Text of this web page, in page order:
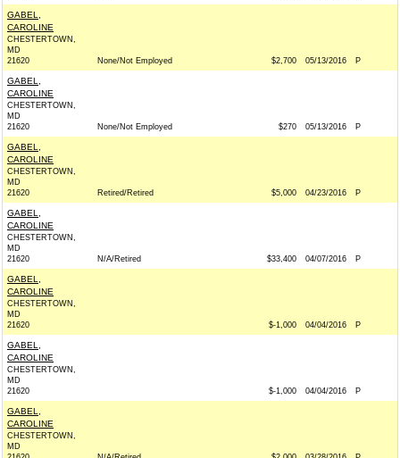
GABEL,
CAROLINE
CHESTERTOWN,
MD
21620
None/Not Employed $2,700 05/13/2016 P
GABEL,
CAROLINE
CHESTERTOWN,
MD
21620
None/Not Employed $270 05/13/2016 P
GABEL,
CAROLINE
CHESTERTOWN,
MD
21620
Retired/Retired $5,000 04/23/2016 P
GABEL,
CAROLINE
CHESTERTOWN,
MD
21620
N/A/Retired $33,400 04/07/2016 P
GABEL,
CAROLINE
CHESTERTOWN,
MD
21620
$-1,000 04/04/2016 P
GABEL,
CAROLINE
CHESTERTOWN,
MD
21620
$-1,000 04/04/2016 P
GABEL,
CAROLINE
CHESTERTOWN,
MD